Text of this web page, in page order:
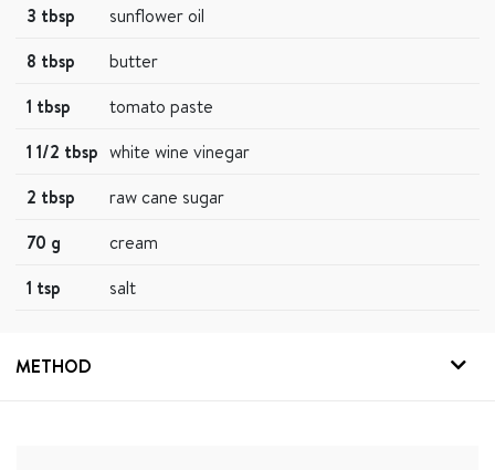
3 tbsp
sunflower oil
8 tbsp
butter
1 tbsp
tomato paste
1 1/2 tbsp white wine vinegar
2 tbsp
raw cane sugar
70 g
cream
1 tsp
salt
METHOD